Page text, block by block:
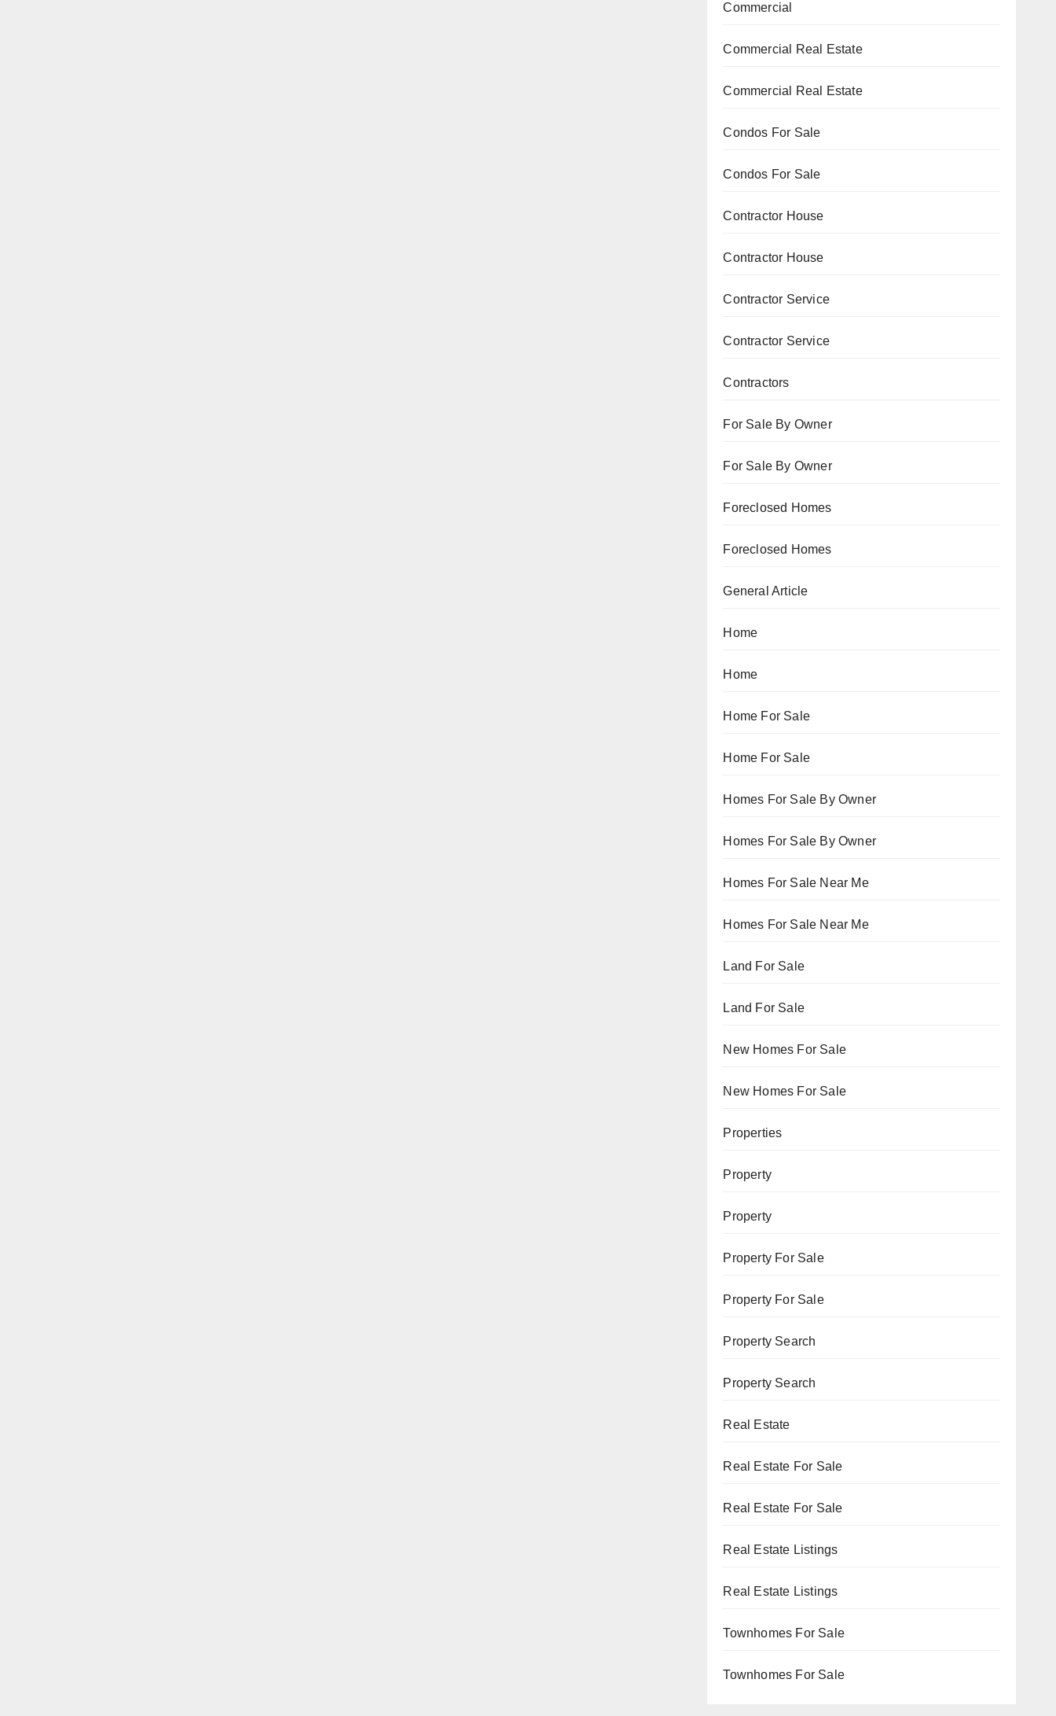
Commercial
Commercial Real Estate
Commercial Real Estate
Condos For Sale
Condos For Sale
Contractor House
Contractor House
Contractor Service
Contractor Service
Contractors
For Sale By Owner
For Sale By Owner
Foreclosed Homes
Foreclosed Homes
General Article
Home
Home
Home For Sale
Home For Sale
Homes For Sale By Owner
Homes For Sale By Owner
Homes For Sale Near Me
Homes For Sale Near Me
Land For Sale
Land For Sale
New Homes For Sale
New Homes For Sale
Properties
Property
Property
Property For Sale
Property For Sale
Property Search
Property Search
Real Estate
Real Estate For Sale
Real Estate For Sale
Real Estate Listings
Real Estate Listings
Townhomes For Sale
Townhomes For Sale